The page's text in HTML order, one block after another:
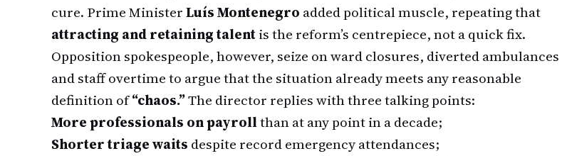
cure. Prime MinisterLuís Montenegro added political muscle, repeating that
attracting and retaining talentis the reform’s centrepiece, not a quick fix.
Opposition spokespeople, however, seize on ward closures, diverted ambulances
and staff overtime to argue that the situation already meets any reasonable
definition of“chaos.”The director replies with three talking points:
More professionals on payrollthan at any point in a decade;
Shorter triage waits despite record emergency attendances;